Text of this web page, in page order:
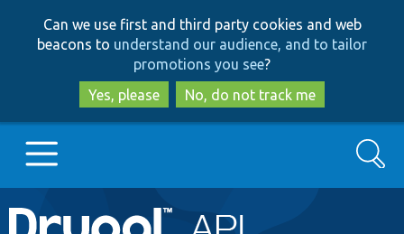
to
main
content
to
search
Can we use first and third party cookies and web
beacons to understand our audience, and to tailor
promotions you see?
Yes, please
No, do not track me
Main
Go to Drupal.org
Search